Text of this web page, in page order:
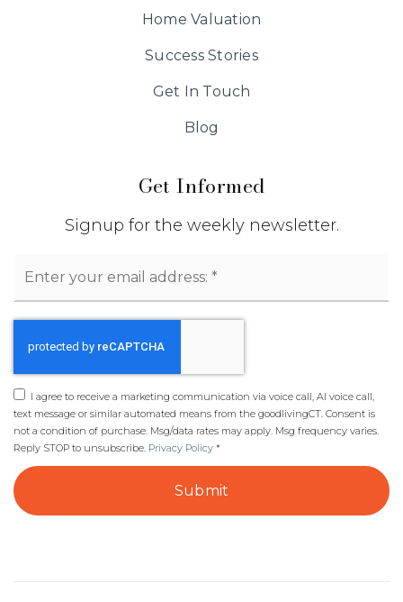
Get Informed
Signup for the weekly newsletter.
*
I agree to receive a marketing communication via voice call, AI voice call,
text message or similar automated means from the goodlivingCT. Consent is
not a condition of purchase. Msg/data rates may apply. Msg frequency varies.
Reply STOP to unsubscribe. Privacy Policy *
Submit
Home Valuation
Success Stories
Get In Touch
Blog